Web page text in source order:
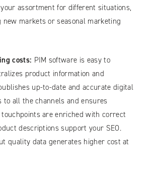
assortment for different situations,
markets or seasonal marketing
costs: PIM software is easy to
product information and
up-to-date and accurate digital
to all the channels and ensures
are enriched with correct
descriptions support your SEO.
quality data generates higher cost at